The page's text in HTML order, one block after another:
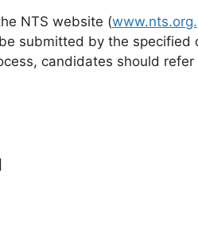
NTS website (
submitted by the specified
candidates should refer